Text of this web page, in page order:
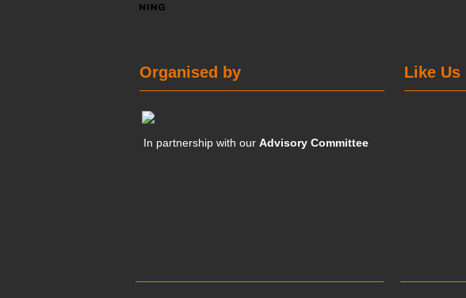
Like Us
Organised by
In partnership with ourAdvisory Committee